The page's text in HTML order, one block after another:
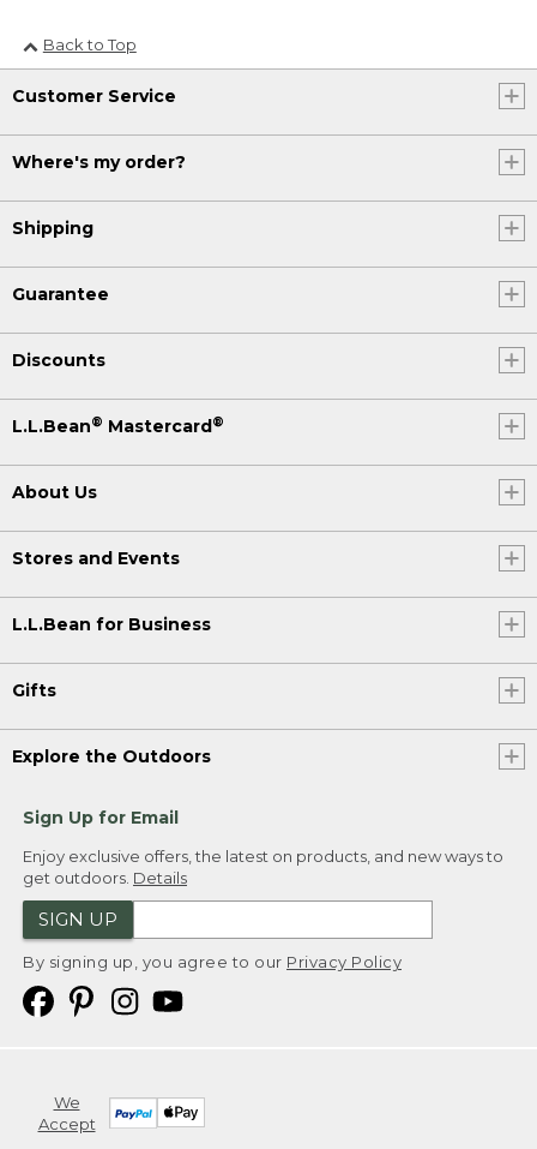
Back to Top
Customer Service
Where's my order?
Shipping
Guarantee
Discounts
L.L.Bean® Mastercard®
About Us
Stores and Events
L.L.Bean for Business
Gifts
Explore the Outdoors
Sign Up for Email
Enjoy exclusive offers, the latest on products, and new ways to
get outdoors. Details
SIGN UP
By signing up, you agree to our Privacy Policy
We
Accept